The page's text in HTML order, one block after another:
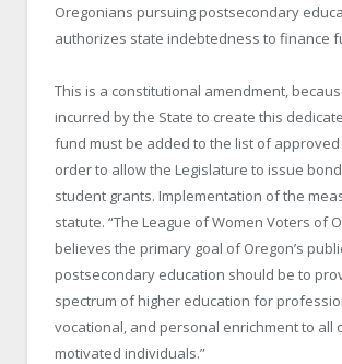
Oregonians pursuing postsecondary
authorizes state indebtedness to finance
This is a constitutional amendment,
incurred by the State to create this
fund must be added to the list of
order to allow the Legislature to issue
student grants. Implementation of the
statute. “The League of Women Voters of
believes the primary goal of Oregon’s
postsecondary education should be to
spectrum of higher education for
vocational, and personal enrichment to all
motivated individuals.”